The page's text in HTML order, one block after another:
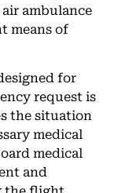
ambulance
means of
for
request is
the situation
medical
medical
and